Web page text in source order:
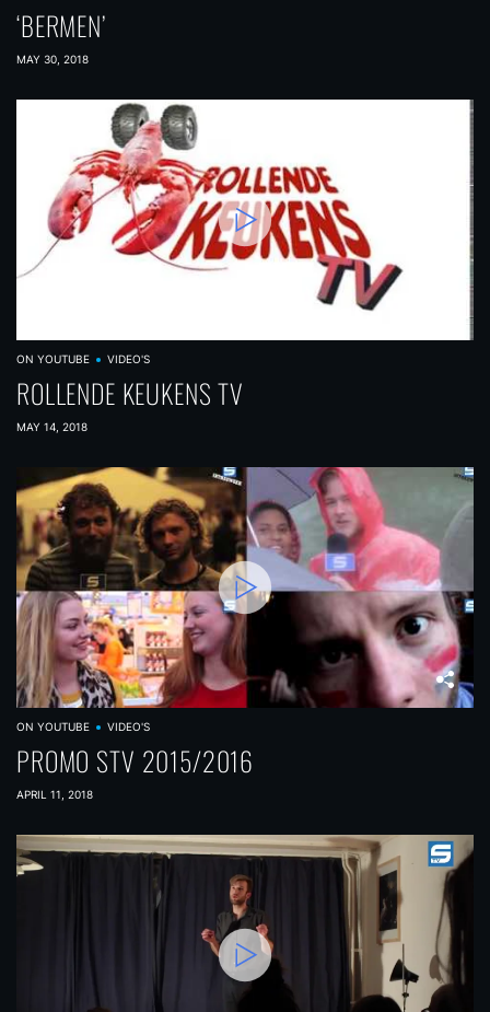
‘BERMEN’
MAY 30, 2018
ON YOUTUBE VIDEO'S
ROLLENDE KEUKENS TV
MAY 14, 2018
ON YOUTUBE VIDEO'S
PROMO STV 2015/2016
APRIL 11, 2018